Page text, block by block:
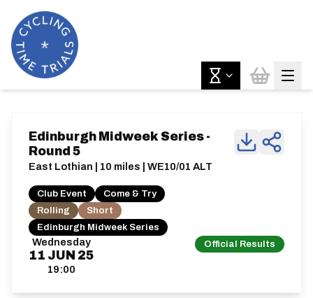
Wednesday
11 JUN 25
19:00
Official Results
Edinburgh Midweek Series -
Round 5
East Lothian | 10 miles | WE10/01 ALT
Club Event
Come & Try
Rolling
Short
Edinburgh Midweek Series